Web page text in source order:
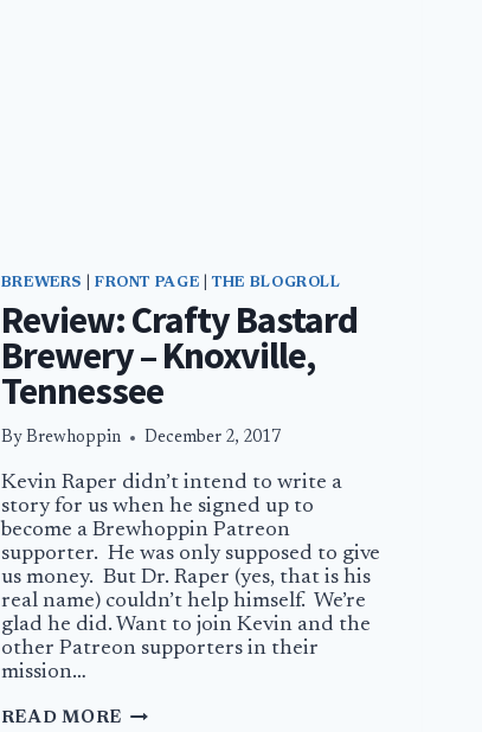
BREWERS FRONT PAGE |THE BLOGROLL
Review: Crafty Bastard
Brewery – Knoxville,
Tennessee
By Brewhoppin December 2, 2017
Kevin Raper didn’t intend to write a
story for us when he signed up to
become a Brewhoppin Patreon
supporter. He was only supposed to give
us money. But Dr. Raper (yes, that is his
real name) couldn’t help himself. We’re
glad he did. Want to join Kevin and the
other Patreon supporters in their
mission…
READ MORE REVIEW: